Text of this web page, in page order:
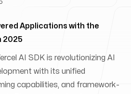
Applications with the
2025
AI SDK is revolutionizing AI
with its unified
capabilities, and framework-